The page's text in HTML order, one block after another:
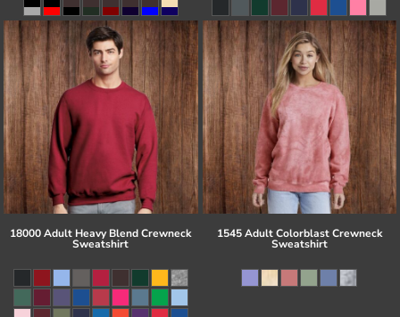
18000 Adult Heavy Blend Crewneck
Sweatshirt
1545 Adult Colorblast Crewneck
Sweatshirt